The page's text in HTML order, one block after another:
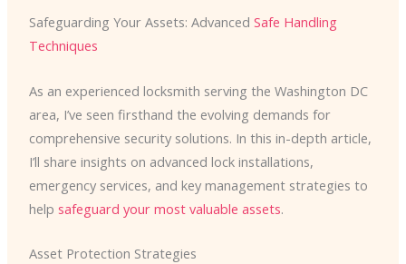
Safeguarding Your Assets: Advanced Safe Handling
Techniques
As an experienced locksmith serving the Washington DC
area, I’ve seen firsthand the evolving demands for
comprehensive security solutions. In this in-depth article,
I’ll share insights on advanced lock installations,
emergency services, and key management strategies to
help safeguard your most valuable assets.
Asset Protection Strategies